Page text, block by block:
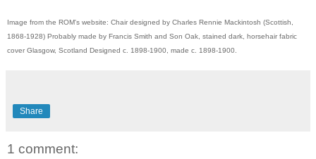
Image from the ROM's website: Chair designed by Charles Rennie Mackintosh (Scottish,
1868-1928) Probably made by Francis Smith and Son Oak, stained dark, horsehair fabric
cover Glasgow, Scotland Designed c. 1898-1900, made c. 1898-1900.
Share
1 comment: